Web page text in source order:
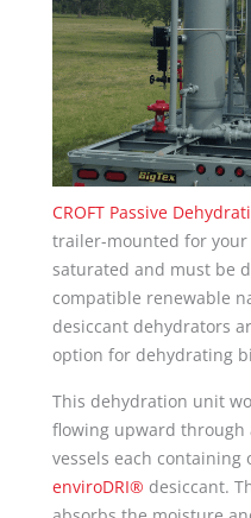
CROFT Passive
trailer-mounted for your
saturated and must be
compatible renewable
desiccant dehydrators
option for dehydrating
This dehydration unit
flowing upward through
vessels each
enviroDRI® desiccant.